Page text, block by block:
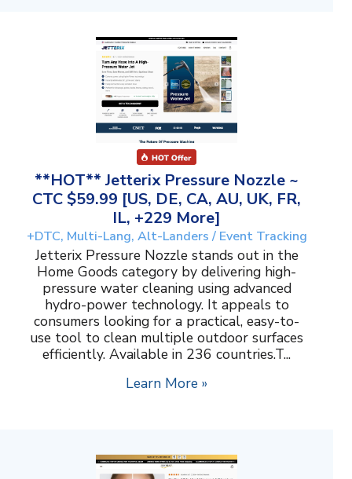
**HOT** Jetterix Pressure Nozzle ~
CTC $59.99 [US, DE, CA, AU, UK, FR,
IL, +229 More]
+DTC, Multi-Lang, Alt-Landers / Event Tracking
Jetterix Pressure Nozzle stands out in the
Home Goods category by delivering high-
pressure water cleaning using advanced
hydro-power technology. It appeals to
consumers looking for a practical, easy-to-
use tool to clean multiple outdoor surfaces
efficiently. Available in 236 countries.T...
Learn More »